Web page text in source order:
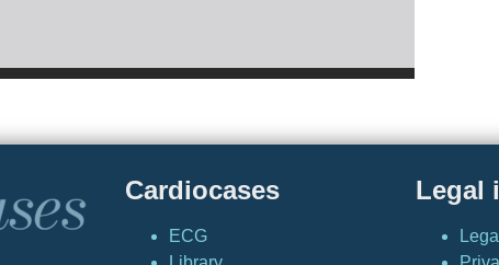
Cardiocases
ECG
Legal